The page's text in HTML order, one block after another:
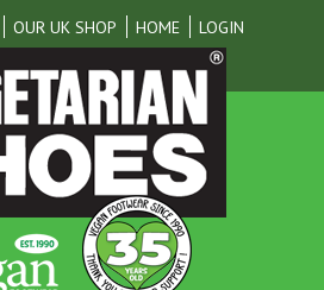
OUR UK SHOP HOME LOGIN